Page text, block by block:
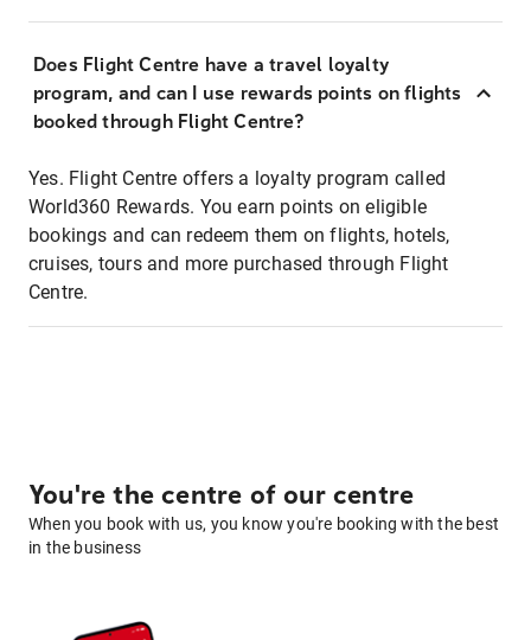
Does Flight Centre have a travel loyalty
program, and can I use rewards points on flights
booked through Flight Centre?
Yes. Flight Centre offers a loyalty program called
World360 Rewards. You earn points on eligible
bookings and can redeem them on flights, hotels,
cruises, tours and more purchased through Flight
Centre.
You're the centre of our centre
When you book with us, you know you're booking with the best
in the business